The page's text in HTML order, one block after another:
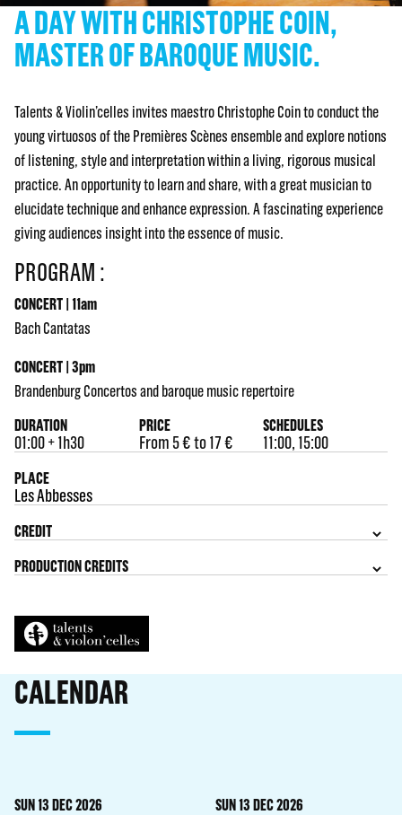
A DAY WITH CHRISTOPHE COIN,
MASTER OF BAROQUE MUSIC.
Talents & Violin’celles invites maestro Christophe Coin to conduct the
young virtuosos of the Premières Scènes ensemble and explore notions
of listening, style and interpretation within a living, rigorous musical
practice. An opportunity to learn and share, with a great musician to
elucidate technique and enhance expression. A fascinating experience
giving audiences insight into the essence of music.
PROGRAM :
CONCERT | 11am
Bach Cantatas
CONCERT | 3pm
Brandenburg Concertos and baroque music repertoire
DURATION
01:00 + 1h30
PRICE
From 5 € to 17 €
SCHEDULES
11:00, 15:00
PLACE
Les Abbesses
CREDIT
PRODUCTION CREDITS
CALENDAR
SUN 13 DEC 2026 SUN 13 DEC 2026